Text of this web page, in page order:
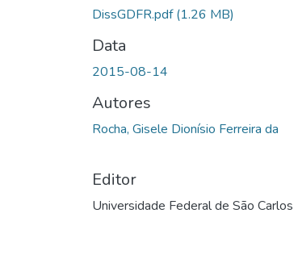
DissGDFR.pdf(1.26 MB)
Data
2015-08-14
Autores
Rocha, Gisele Dionísio Ferreira da
Editor
Universidade Federal de São Carlos